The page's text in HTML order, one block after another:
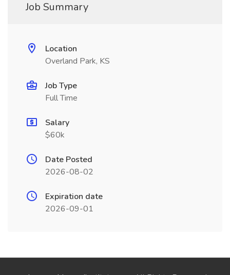
Job Summary
Location
Overland Park, KS
Job Type
Full Time
Salary
$60k
Date Posted
2026-08-02
Expiration date
2026-09-01